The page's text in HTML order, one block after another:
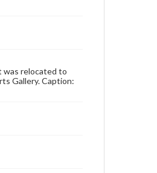
was relocated to
Gallery. Caption: